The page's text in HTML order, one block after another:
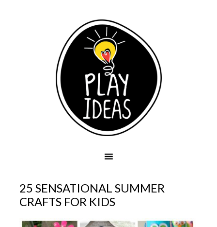
25 SENSATIONAL SUMMER
CRAFTS FOR KIDS